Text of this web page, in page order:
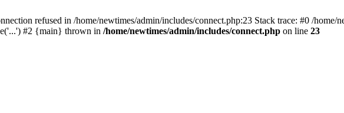
refused in /home/newtimes/admin/includes/connect.php:23 Stack trace: #0 /
#2 {main} thrown in /home/newtimes/admin/includes/connect.php on line 23